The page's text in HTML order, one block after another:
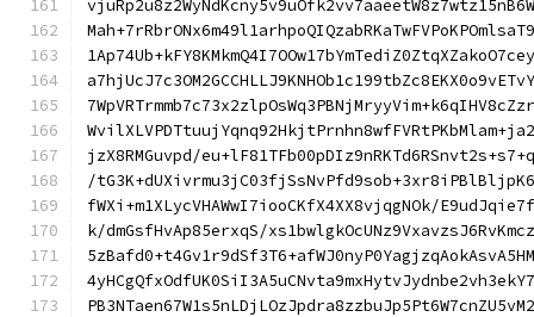
jzX8RMGuvpd/
/
fWXi+m1XLycVHAWwI7iooCKfX4XX8vjqgNOk/
k/dmGsfHvAp85erxqS/